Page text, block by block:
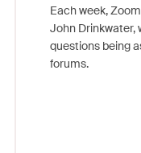
Each week,
John Drinkwater,
questions being
forums.